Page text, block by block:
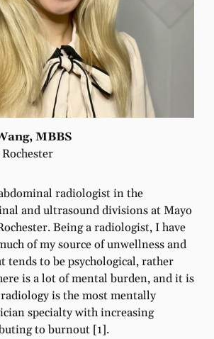
MBBS
radiologist in the
and ultrasound divisions at Mayo
Being a radiologist, I have
of my source of unwellness and
tends to be psychological, rather
is a lot of mental burden, and it is
is the most mentally
specialty with increasing
to burnout [1].